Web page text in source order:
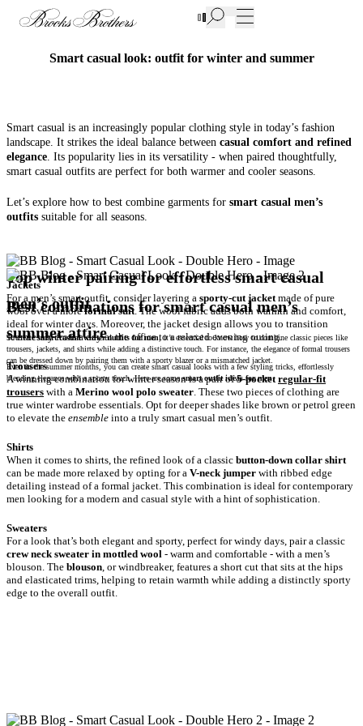
New Additions to Sale | Up to 50% off
Smart casual look: outfit for winter and summer
Smart casual is an increasingly popular clothing style in today’s fashion
landscape. It strikes the ideal balance between casual comfort and refined
elegance . Its popularity lies in its versatility - when paired thoughtfully,
smart casual outfits are perfect for both warmer and cooler seasons.
Let’s explore how to best combine garments for smart casual men’s
outfits suitable for all seasons.
Top winter pairing for effortless smart casual
men’s outfit
To createsmart casual winter outfits for men, it’s essential to know how to combine classic pieces like
trousers, jackets, and shirts while adding a distinctive touch. For instance, the elegance of formal trousers
can be dressed down by pairing them with a sporty blazer or a mismatched jacket.
For a men’s smart outfit, consider layering a sporty-cut jacket made of pure
wool over a moreformal suit . The wool fabric adds both warmth and comfort,
ideal for winter days. Moreover, the jacket design allows you to transition
seamlessly from a day at the office to a relaxed evening outing.
A winning combination for winter season is a pair of5-pocket regular-fit
trousers with a Merino wool polo sweater . These two pieces of clothing are
true winter wardrobe essentials. Opt for deeper shades like brown or petrol green
to elevate the ensemble into a truly smart casual men’s outfit.
When it comes to shirts, the refined look of a classic button-down collar shirt
can be made more relaxed by opting for a V-neck jumper with ribbed edge
detailing instead of a formal jacket. This combination is ideal for contemporary
men looking for a modern and casual style with a hint of sophistication.
For a look that’s both elegant and sporty, perfect for windy days, pair a classic
crew neck sweater in mottled wool - warm and comfortable - with a men’s
blouson. The blouson , or windbreaker, features a short cut that sits at the hips
and elasticated trims, helping to retain warmth while adding a distinctly sporty
edge to the overall outfit.
Best combinations for smart casual men’s
summer attire
Even in the summer months, you can create smart casual looks with a few styling tricks, effortlessly
blending elegance with a sporty touch. Here are somesmart outfit ideas for men.